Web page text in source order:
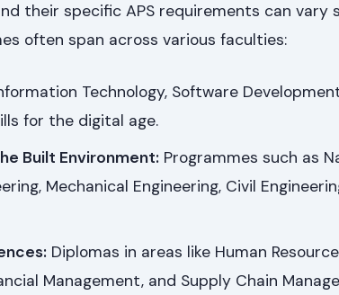
their specific APS requirements can vary
often span across various faculties:
Technology, Software
for the digital age.
Built Environment: Programmes such as
Mechanical Engineering, Civil
Diplomas in areas like Human Resource
Management, and Supply Chain